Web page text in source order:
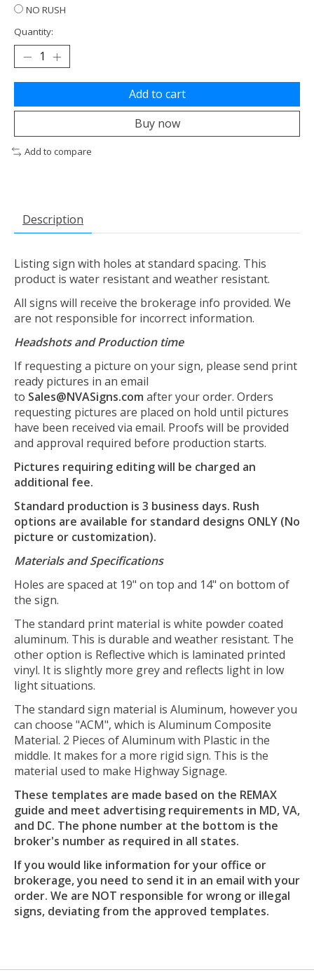
NO RUSH
Quantity:
Add to cart
Buy now
Add to compare
Description
Listing sign with holes at standard spacing. This
product is water resistant and weather resistant.
All signs will receive the brokerage info provided. We
are not responsible for incorrect information.
Headshots and Production time
If requesting a picture on your sign, please send print
ready pictures in an email
to Sales@NVASigns.com after your order. Orders
requesting pictures are placed on hold until pictures
have been received via email. Proofs will be provided
and approval required before production starts.
Pictures requiring editing will be charged an
additional fee.
Standard production is 3 business days. Rush
options are available for standard designs ONLY (No
picture or customization).
Materials and Specifications
Holes are spaced at 19" on top and 14" on bottom of
the sign.
The standard print material is white powder coated
aluminum. This is durable and weather resistant. The
other option is Reflective which is laminated printed
vinyl. It is slightly more grey and reflects light in low
light situations.
The standard sign material is Aluminum, however you
can choose "ACM", which is Aluminum Composite
Material. 2 Pieces of Aluminum with Plastic in the
middle. It makes for a more rigid sign. This is the
material used to make Highway Signage.
These templates are made based on the REMAX
guide and meet advertising requirements in MD, VA,
and DC. The phone number at the bottom is the
broker's number as required in all states.
If you would like information for your office or
brokerage, you need to send it in an email with your
order. We are NOT responsible for wrong or illegal
signs, deviating from the approved templates.